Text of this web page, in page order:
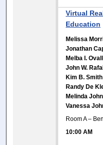
Virtual
Education
Melissa
Jonathan
Melba I.
John W.
Kim B. Smith
Randy De
Melinda
Vanessa
Room A –
10:00 AM